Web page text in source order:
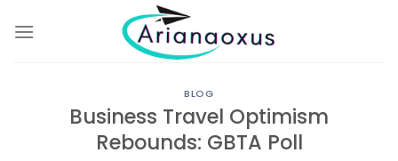
BLOG
Business Travel Optimism
Rebounds: GBTA Poll